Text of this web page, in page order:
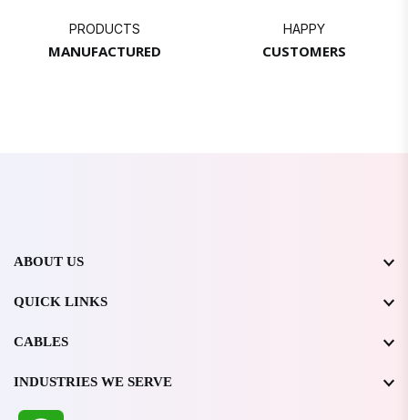
PRODUCTS
MANUFACTURED
HAPPY
CUSTOMERS
ABOUT US
QUICK LINKS
CABLES
INDUSTRIES WE SERVE